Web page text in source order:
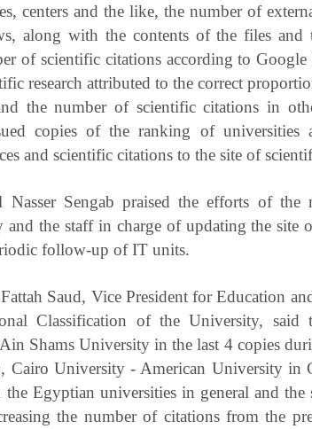
centers and the like, the number of
along with the contents of the files and
of scientific citations according to Google
research attributed to the correct
the number of scientific citations in
copies of the ranking of universities
and scientific citations to the site of
Sengab praised the efforts of the
the staff in charge of updating the site
follow-up of IT units.
Saud, Vice President for Education
Classification of the University, said
Shams University in the last 4 copies
Cairo University - American University in
Egyptian universities in general and
the number of citations from the